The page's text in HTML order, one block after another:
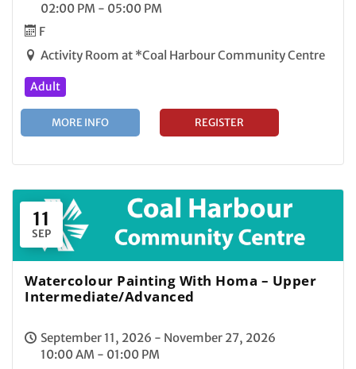
02:00 PM - 05:00 PM
F
Activity Room at *Coal Harbour Community Centre
Adult
MORE INFO REGISTER
11
SEP
Watercolour Painting With Homa – Upper
Intermediate/Advanced
September 11, 2026 - November 27, 2026
10:00 AM - 01:00 PM